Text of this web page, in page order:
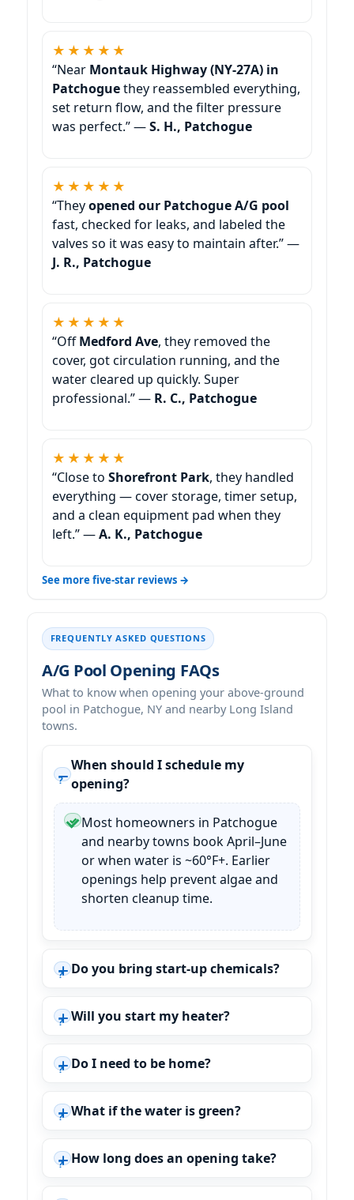
★★★★★
“Near Montauk Highway (NY-27A) in
Patchoguethey reassembled everything,
set return flow, and the filter pressure
was perfect.” —S. H., Patchogue
★★★★★
“Theyopened our Patchogue A/G pool
fast, checked for leaks, and labeled the
valves so it was easy to maintain after.” —
J. R., Patchogue
★★★★★
“OffMedford Ave, they removed the
cover, got circulation running, and the
water cleared up quickly. Super
professional.” — R. C., Patchogue
★★★★★
“Close to Shorefront Park, they handled
everything — cover storage, timer setup,
and a clean equipment pad when they
left.” —A. K., Patchogue
See more five-star reviews →
FREQUENTLY ASKED QUESTIONS
A/G Pool Opening FAQs
What to know when opening your above-ground
pool in Patchogue, NY and nearby Long Island
towns.
When should I schedule my
opening?
Most homeowners in Patchogue
and nearby towns book April–June
or when water is ~60°F+. Earlier
openings help prevent algae and
shorten cleanup time.
Do you bring start-up chemicals?
Will you start my heater?
Do I need to be home?
What if the water is green?
How long does an opening take?